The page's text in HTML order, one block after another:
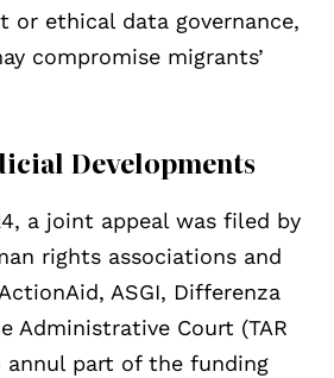
or ethical data governance,
compromise migrants’
Developments
a joint appeal was filed by
rights associations and
ASGI, Differenza
Administrative Court (TAR
annul part of the funding